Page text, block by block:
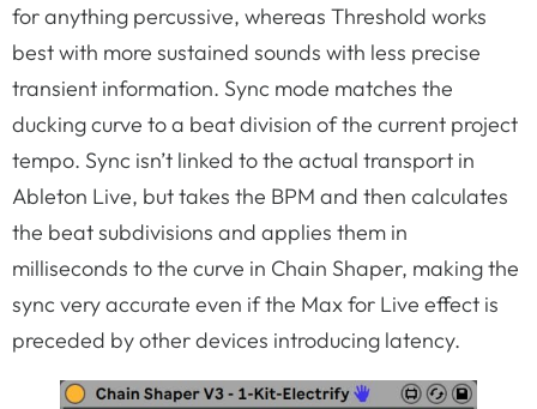
for anything percussive, whereas Threshold works
best with more sustained sounds with less precise
transient information. Sync mode matches the
ducking curve to a beat division of the current project
tempo. Sync isn’t linked to the actual transport in
Ableton Live, but takes the BPM and then calculates
the beat subdivisions and applies them in
milliseconds to the curve in Chain Shaper, making the
sync very accurate even if the Max for Live effect is
preceded by other devices introducing latency.